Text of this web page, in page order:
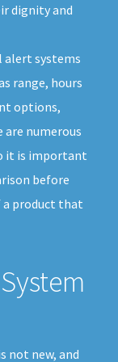
dignity and
alert systems
range, hours
options,
numerous
it is important
before
a product that
not new, and